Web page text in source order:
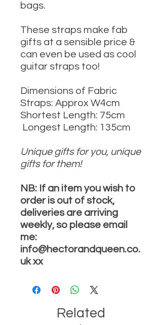
bags.
These straps make fab
gifts at a sensible price &
can even be used as cool
guitar straps too!
Dimensions of Fabric
Straps: Approx W4cm
Shortest Length: 75cm
Longest Length: 135cm
Unique gifts for you, unique
gifts for them!
NB: If an item you wish to
order is out of stock,
deliveries are arriving
weekly, so please email
me:
info@hectorandqueen.co.
uk xx
Related